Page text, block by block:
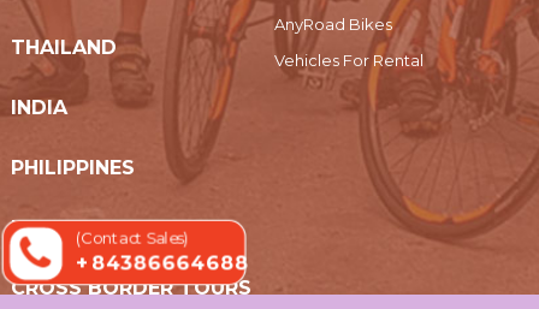
THAILAND
INDIA
PHILIPPINES
MYANMAR
CROSS BORDER TOURS
AnyRoad Bikes
Vehicles For Rental
(Contact Sales)
+ 84386664688